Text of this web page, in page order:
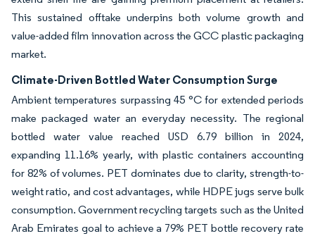
This sustained offtake underpins both volume growth and
value-added film innovation across the GCC plastic packaging
market.
Climate-Driven Bottled Water Consumption Surge
Ambient temperatures surpassing 45 °C for extended periods
make packaged water an everyday necessity. The regional
bottled water value reached USD 6.79 billion in 2024,
expanding 11.16% yearly, with plastic containers accounting
for 82% of volumes. PET dominates due to clarity, strength-to-
weight ratio, and cost advantages, while HDPE jugs serve bulk
consumption. Government recycling targets such as the United
Arab Emirates goal to achieve a 79% PET bottle recovery rate